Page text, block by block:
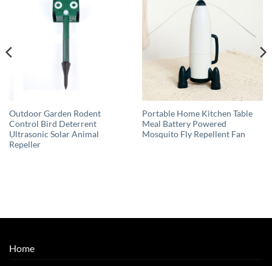
Outdoor Garden Rodent
Control Bird Deterrent
Ultrasonic Solar Animal
Repeller
Portable Home Kitchen Table
Meal Battery Powered
Mosquito Fly Repellent Fan
Home